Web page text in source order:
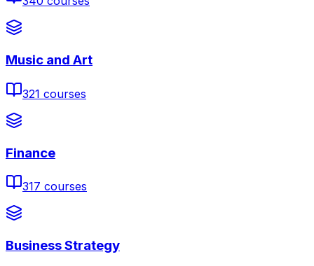
Music and Art
321 courses
Finance
317 courses
Business Strategy